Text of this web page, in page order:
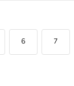
6 7